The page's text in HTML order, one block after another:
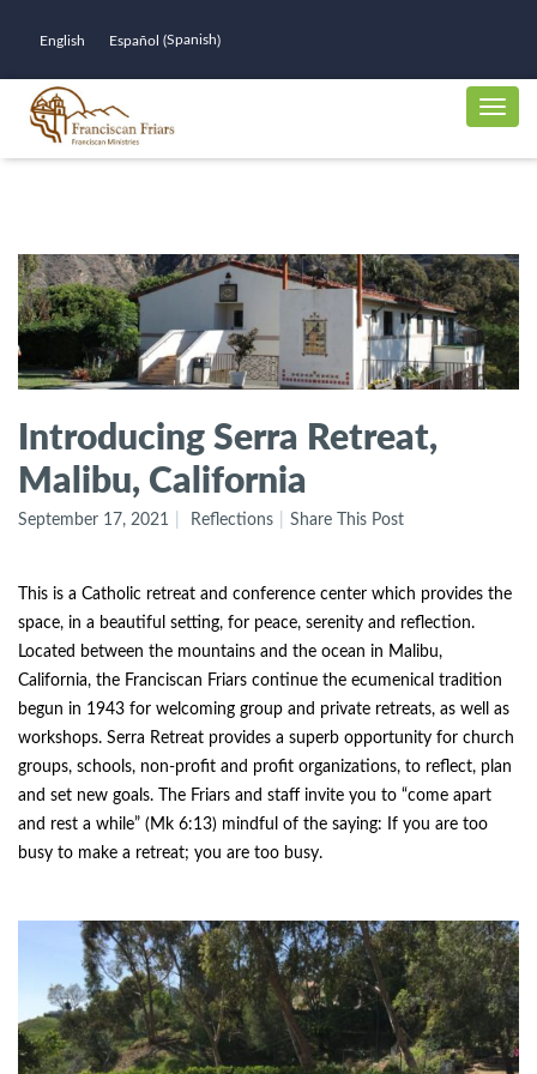
English Español (Spanish)
Introducing Serra Retreat,
Malibu, California
September 17, 2021 Reflections Share This Post
This is a Catholic retreat and conference center which provides the
space, in a beautiful setting, for peace, serenity and reflection.
Located between the mountains and the ocean in Malibu,
California, the Franciscan Friars continue the ecumenical tradition
begun in 1943 for welcoming group and private retreats, as well as
workshops. Serra Retreat provides a superb opportunity for church
groups, schools, non-profit and profit organizations, to reflect, plan
and set new goals. The Friars and staff invite you to “come apart
and rest a while” (Mk 6:13) mindful of the saying: If you are too
busy to make a retreat; you are too busy.